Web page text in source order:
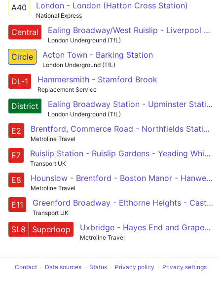
A40 London - London (Hatton Cross Station)
National Express
Central Ealing Broadway/West Ruislip - Liverpool Street - Epping/Hainault/Woodford
London Underground (TfL)
Circle Acton Town - Barking Station
London Underground (TfL)
DL-1 Hammersmith - Stamford Brook
Replacement Service
District Ealing Broadway Station - Upminster Station
London Underground (TfL)
E2 Brentford, Commerce Road - Northfields Station - Ealing Broadway - Scotch Common - Greenford Broadway
Metroline Travel
E7 Ruislip Station - Ruislip Gardens - Yeading White Hart - Greenford - Scotch Common - West Ealing - Ealing Broadway
Transport UK
E8 Hounslow - Brentford - Boston Manor - Hanwell - Ealing Broadway
Metroline Travel
E11 Greenford Broadway - Elthorne Heights - Castle Bar Park Station - West Ealing - Ealing, Warwick Dene
Transport UK
SL8 Superloop Uxbridge - Hayes End and Grapes - Southall - Ealing Hospital - West Ealing - Ealing Broadway - Ealing Common - Acton - Shepherd's Bush - White City
Metroline Travel
Contact Data sources Status Privacy policy Privacy settings